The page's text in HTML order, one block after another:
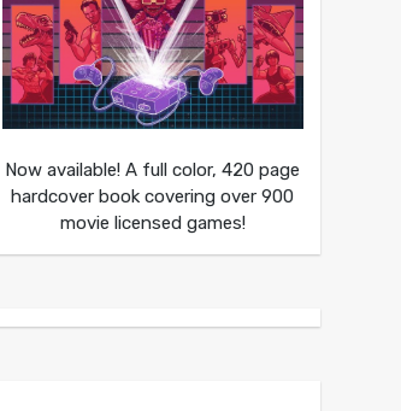
Now available! A full color, 420 page
hardcover book covering over 900
movie licensed games!